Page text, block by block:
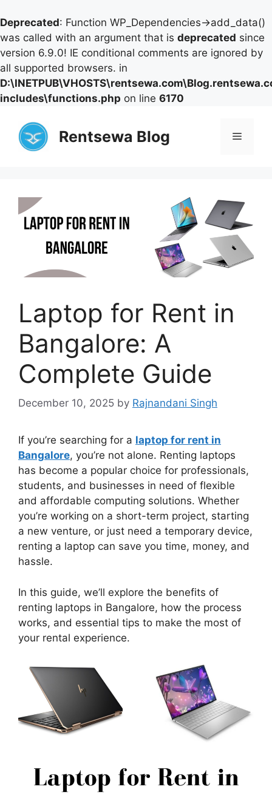
Deprecated: Function WP_Dependencies->add_data()
was called with an argument that is deprecated since
version 6.9.0! IE conditional comments are ignored by
all supported browsers. in
includes\functions.php on line 6170
content
Rentsewa Blog Menu
Laptop for Rent in
Bangalore: A
Complete Guide
December 10, 2025 by Rajnandani Singh
If you’re searching for a laptop for rent in
Bangalore, you’re not alone. Renting laptops
has become a popular choice for professionals,
students, and businesses in need of flexible
and affordable computing solutions. Whether
you’re working on a short-term project, starting
a new venture, or just need a temporary device,
renting a laptop can save you time, money, and
hassle.
In this guide, we’ll explore the benefits of
renting laptops in Bangalore, how the process
works, and essential tips to make the most of
your rental experience.